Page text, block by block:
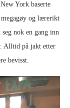
York baserte
megagøy og lærerikt
nok en gang inn
Alltid på jakt etter
bevisst.